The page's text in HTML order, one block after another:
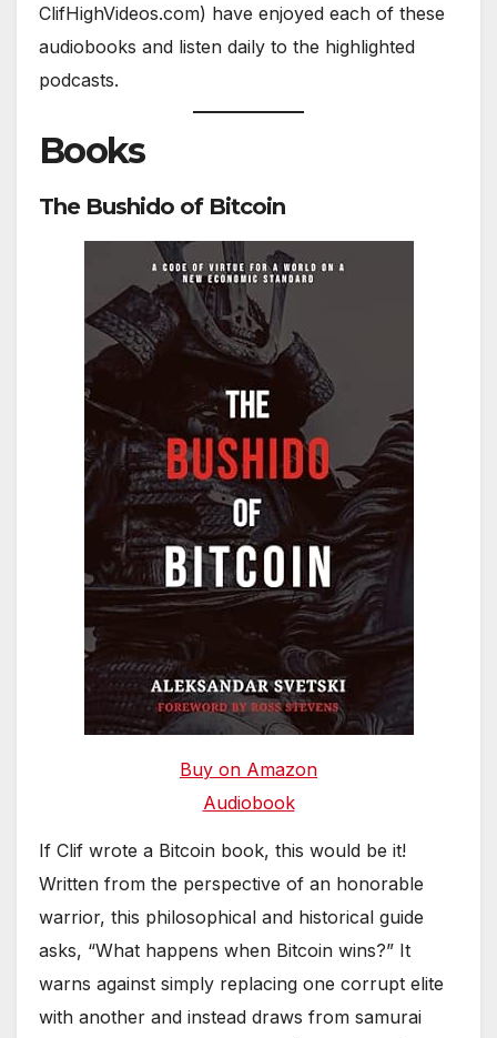
ClifHighVideos.com) have enjoyed each of these
audiobooks and listen daily to the highlighted
podcasts.
Books
The Bushido of Bitcoin
Buy on Amazon
Audiobook
If Clif wrote a Bitcoin book, this would be it!
Written from the perspective of an honorable
warrior, this philosophical and historical guide
asks, “What happens when Bitcoin wins?” It
warns against simply replacing one corrupt elite
with another and instead draws from samurai